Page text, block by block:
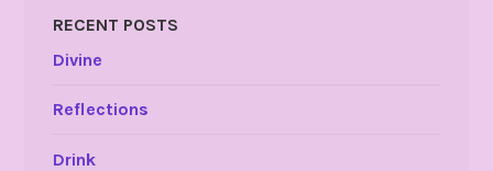
RECENT POSTS
Divine
Reflections
Drink